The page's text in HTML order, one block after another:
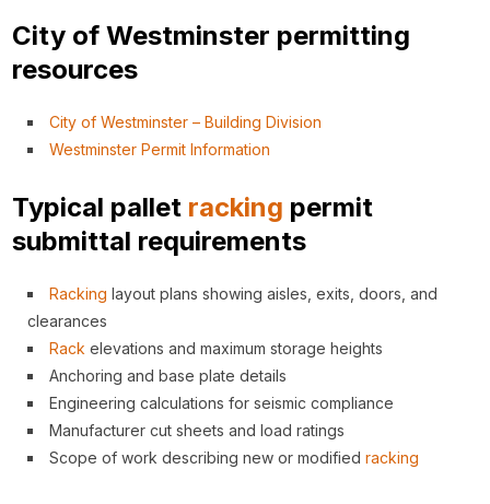
City of Westminster permitting
resources
City of Westminster – Building Division
Westminster Permit Information
Typical pallet racking permit
submittal requirements
Racking layout plans showing aisles, exits, doors, and
clearances
Rack elevations and maximum storage heights
Anchoring and base plate details
Engineering calculations for seismic compliance
Manufacturer cut sheets and load ratings
Scope of work describing new or modifiedracking